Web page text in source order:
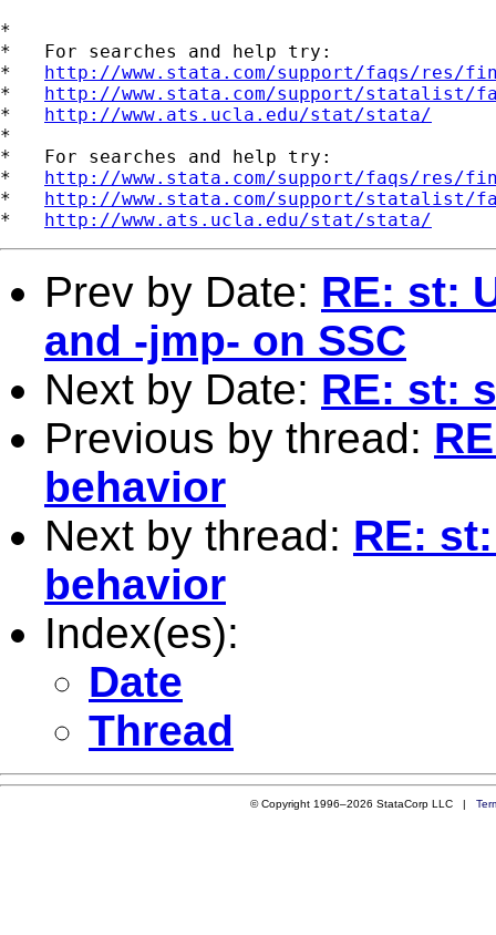
*
*   For searches and help try:
* http://www.stata.com/support/faqs/res/
* http://www.stata.com/support/statalist/
* http://www.ats.ucla.edu/stat/stata/
*
*   For searches and help try:
* http://www.stata.com/support/faqs/res/
* http://www.stata.com/support/statalist/
* http://www.ats.ucla.edu/stat/stata/
Prev by Date: RE: st:
and -jmp- on SSC
Next by Date: RE: st:
Previous by thread:
behavior
Next by thread: RE:
behavior
Index(es):
Date
Thread
© Copyright 1996–2026 StataCorp LLC |